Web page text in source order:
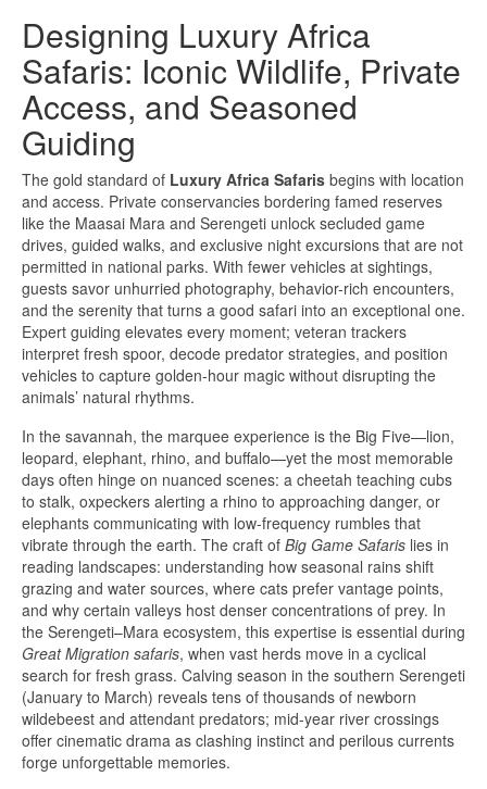
Designing Luxury Africa
Safaris: Iconic Wildlife, Private
Access, and Seasoned
Guiding
The gold standard of Luxury Africa Safaris begins with location
and access. Private conservancies bordering famed reserves
like the Maasai Mara and Serengeti unlock secluded game
drives, guided walks, and exclusive night excursions that are not
permitted in national parks. With fewer vehicles at sightings,
guests savor unhurried photography, behavior-rich encounters,
and the serenity that turns a good safari into an exceptional one.
Expert guiding elevates every moment; veteran trackers
interpret fresh spoor, decode predator strategies, and position
vehicles to capture golden-hour magic without disrupting the
animals’ natural rhythms.
In the savannah, the marquee experience is the Big Five—lion,
leopard, elephant, rhino, and buffalo—yet the most memorable
days often hinge on nuanced scenes: a cheetah teaching cubs
to stalk, oxpeckers alerting a rhino to approaching danger, or
elephants communicating with low-frequency rumbles that
vibrate through the earth. The craft of Big Game Safaris lies in
reading landscapes: understanding how seasonal rains shift
grazing and water sources, where cats prefer vantage points,
and why certain valleys host denser concentrations of prey. In
the Serengeti–Mara ecosystem, this expertise is essential during
Great Migration safaris, when vast herds move in a cyclical
search for fresh grass. Calving season in the southern Serengeti
(January to March) reveals tens of thousands of newborn
wildebeest and attendant predators; mid-year river crossings
offer cinematic drama as clashing instinct and perilous currents
forge unforgettable memories.